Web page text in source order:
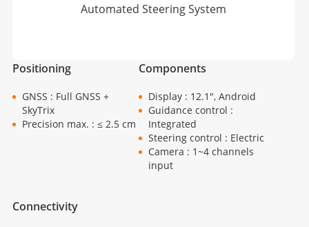
Automated Steering System
Positioning
GNSS : Full GNSS +
SkyTrix
Precision max. : ≤ 2.5 cm
Components
Display : 12.1", Android
Guidance control :
Integrated
Steering control : Electric
Camera : 1~4 channels
input
Connectivity